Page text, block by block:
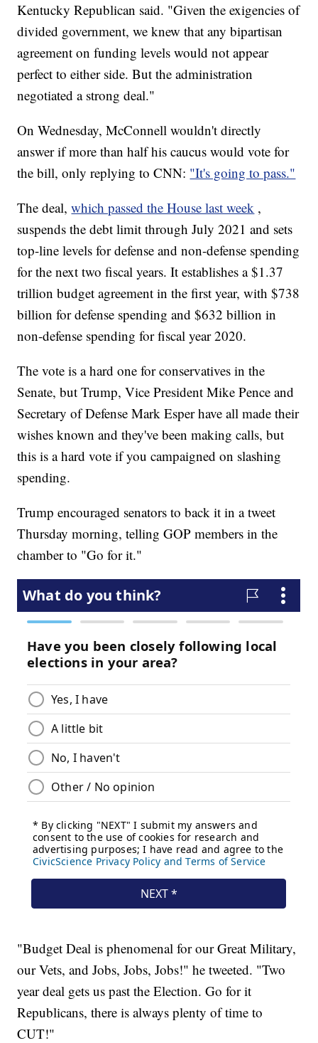
Kentucky Republican said. "Given the exigencies of
divided government, we knew that any bipartisan
agreement on funding levels would not appear
perfect to either side. But the administration
negotiated a strong deal."
On Wednesday, McConnell wouldn't directly
answer if more than half his caucus would vote for
the bill, only replying to CNN: "It's going to pass."
The deal,which passed the House last week ,
suspends the debt limit through July 2021 and sets
top-line levels for defense and non-defense spending
for the next two fiscal years. It establishes a $1.37
trillion budget agreement in the first year, with $738
billion for defense spending and $632 billion in
non-defense spending for fiscal year 2020.
The vote is a hard one for conservatives in the
Senate, but Trump, Vice President Mike Pence and
Secretary of Defense Mark Esper have all made their
wishes known and they've been making calls, but
this is a hard vote if you campaigned on slashing
spending.
Trump encouraged senators to back it in a tweet
Thursday morning, telling GOP members in the
chamber to "Go for it."
"Budget Deal is phenomenal for our Great Military,
our Vets, and Jobs, Jobs, Jobs!" he tweeted. "Two
year deal gets us past the Election. Go for it
Republicans, there is always plenty of time to
CUT!"